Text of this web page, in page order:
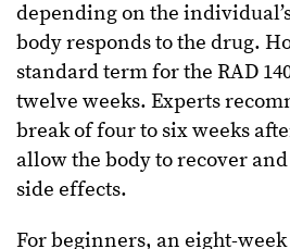
depending on the
body responds to the drug.
standard term for the RAD
twelve weeks. Experts
break of four to six weeks
allow the body to recover
side effects.
For beginners, an eight-